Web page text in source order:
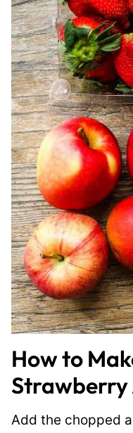
How to
Strawberry
Add the chopped